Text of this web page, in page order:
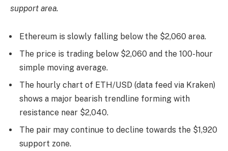
support area.
Ethereum is slowly falling below the $2,060 area.
The price is trading below $2,060 and the 100-hour
simple moving average.
The hourly chart of ETH/USD (data feed via Kraken)
shows a major bearish trendline forming with
resistance near $2,040.
The pair may continue to decline towards the $1,920
support zone.